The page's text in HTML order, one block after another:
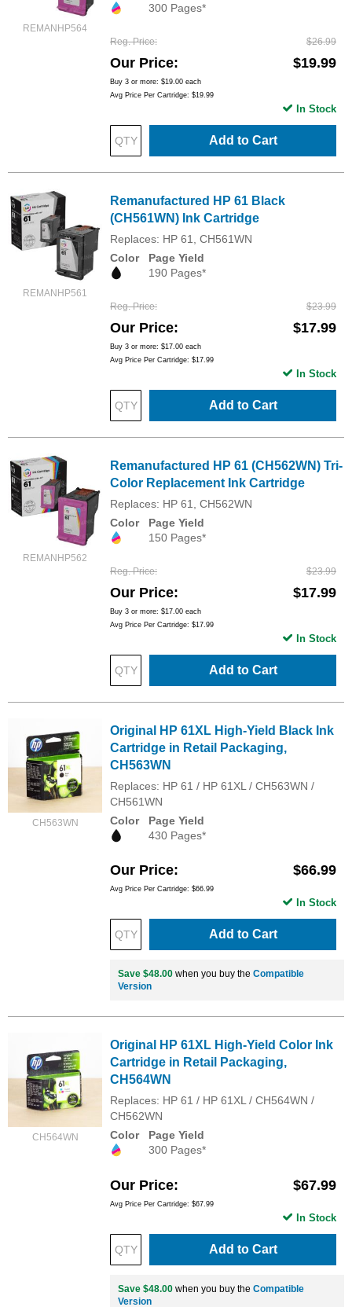
REMANHP564
300 Pages*
Reg. Price $26.99
Our Price $19.99
Buy 3 or more: $19.00 each
Avg Price Per Cartridge: $19.99
Add to Cart
In Stock
REMANHP561
Remanufactured HP 61 Black
(CH561WN) Ink Cartridge
Replaces: HP 61, CH561WN
Color
Page Yield
190 Pages*
Reg. Price $23.99
Our Price $17.99
Buy 3 or more: $17.00 each
Avg Price Per Cartridge: $17.99
Add to Cart
In Stock
REMANHP562
Remanufactured HP 61 (CH562WN) Tri-
Color Replacement Ink Cartridge
Replaces: HP 61, CH562WN
Color
Page Yield
150 Pages*
Reg. Price $23.99
Our Price $17.99
Buy 3 or more: $17.00 each
Avg Price Per Cartridge: $17.99
Add to Cart
In Stock
CH563WN
Original HP 61XL High-Yield Black Ink
Cartridge in Retail Packaging,
CH563WN
Replaces: HP 61 / HP 61XL / CH563WN /
CH561WN
Color
Page Yield
430 Pages*
Our Price $66.99
Avg Price Per Cartridge: $66.99
Add to Cart
In Stock
Save $48.00 when you buy the Compatible
Version
CH564WN
Original HP 61XL High-Yield Color Ink
Cartridge in Retail Packaging,
CH564WN
Replaces: HP 61 / HP 61XL / CH564WN /
CH562WN
Color
Page Yield
300 Pages*
Our Price $67.99
Avg Price Per Cartridge: $67.99
Add to Cart
In Stock
Save $48.00 when you buy the Compatible
Version